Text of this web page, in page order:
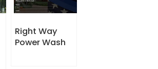
Right Way
Power Wash